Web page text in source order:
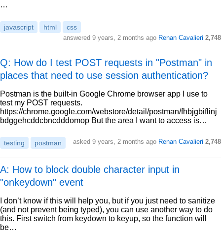
…
javascript html css
answered 9 years, 2 months ago Renan Cavalieri 2,748
Q: How do I test POST requests in "Postman" in
places that need to use session authentication?
Postman is the built-in Google Chrome browser app I use to
test my POST requests.
https://chrome.google.com/webstore/detail/postman/fhbjgbiflinj
bdggehcddcbncdddomop But the area I want to access is…
testing postman asked 9 years, 2 months ago Renan Cavalieri 2,748
A: How to block double character input in
"onkeydown" event
I don’t know if this will help you, but if you just need to sanitize
(and not prevent being typed), you can use another way to do
this. First switch from keydown to keyup, so the function will
be…